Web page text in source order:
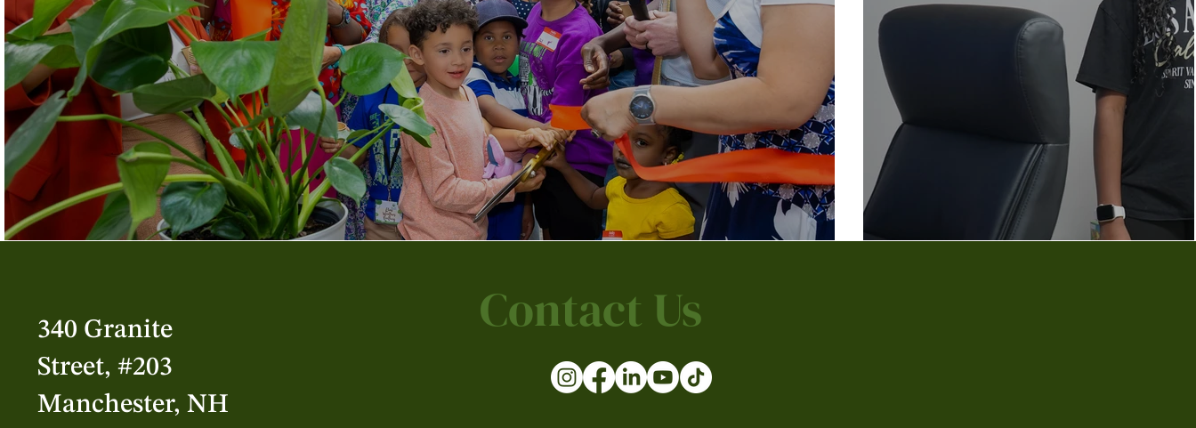
Contact Us
340 Granite
Street, #203
Manchester, NH